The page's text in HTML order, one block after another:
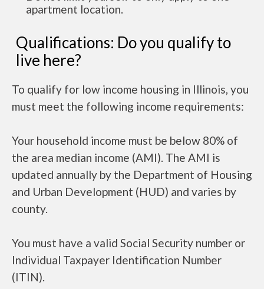
apartment location.
Qualifications: Do you qualify to
live here?
To qualify for low income housing in Illinois, you
must meet the following income requirements:
Your household income must be below 80% of
the area median income (AMI). The AMI is
updated annually by the Department of Housing
and Urban Development (HUD) and varies by
county.
You must have a valid Social Security number or
Individual Taxpayer Identification Number
(ITIN).